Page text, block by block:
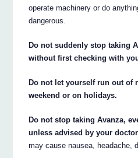
operate machinery or do
dangerous.
Do not suddenly stop taking
without first checking with
Do not let yourself run out of
weekend or on holidays.
Do not stop taking Avanza,
unless advised by your
may cause nausea, headache,